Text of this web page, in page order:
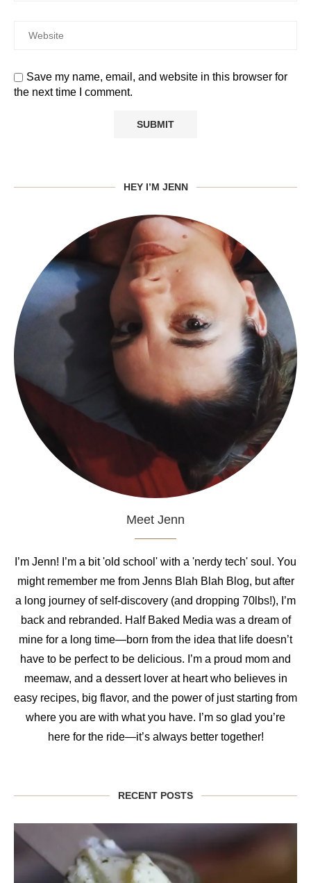
Save my name, email, and website in this browser for
the next time I comment.
HEY I’M JENN
Meet Jenn
I’m Jenn! I’m a bit 'old school' with a 'nerdy tech' soul. You
might remember me from Jenns Blah Blah Blog, but after
a long journey of self-discovery (and dropping 70lbs!), I’m
back and rebranded. Half Baked Media was a dream of
mine for a long time—born from the idea that life doesn’t
have to be perfect to be delicious. I’m a proud mom and
meemaw, and a dessert lover at heart who believes in
easy recipes, big flavor, and the power of just starting from
where you are with what you have. I’m so glad you’re
here for the ride—it’s always better together!
RECENT POSTS